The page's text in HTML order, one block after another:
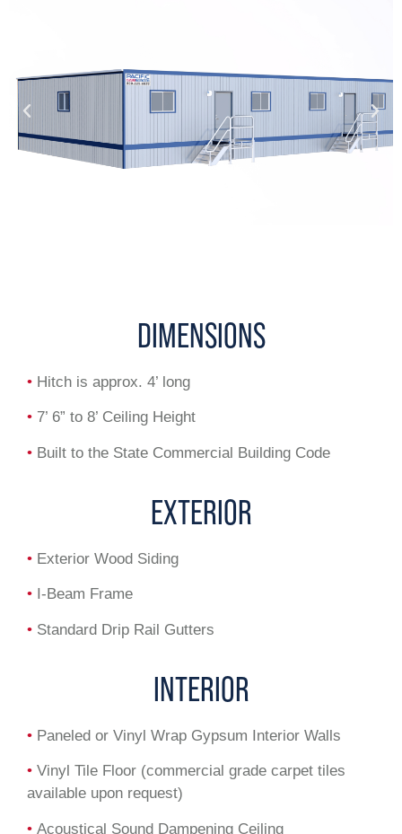
DIMENSIONS
• Hitch is approx. 4’ long
• 7’ 6” to 8’ Ceiling Height
• Built to the State Commercial Building Code
EXTERIOR
• Exterior Wood Siding
• I-Beam Frame
• Standard Drip Rail Gutters
INTERIOR
• Paneled or Vinyl Wrap Gypsum Interior Walls
• Vinyl Tile Floor (commercial grade carpet tiles
available upon request)
• Acoustical Sound Dampening Ceiling